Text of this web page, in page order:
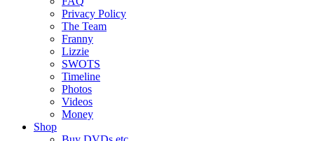
Privacy Policy
The Team
Franny
Lizzie
SWOTS
Timeline
Photos
Videos
Money
Shop